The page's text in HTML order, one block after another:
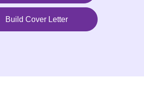
Build Cover Letter